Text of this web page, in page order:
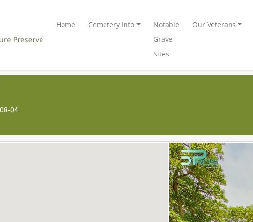
Home Cemetery Info
Notable
Grave
Sites
Our Veterans
04